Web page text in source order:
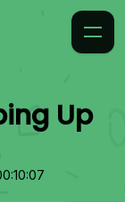
Up